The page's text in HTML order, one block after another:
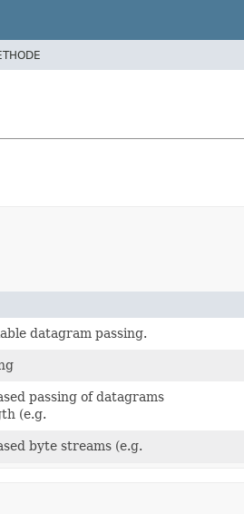
datagram passing.
passing of datagrams
(e.g.
byte streams (e.g.